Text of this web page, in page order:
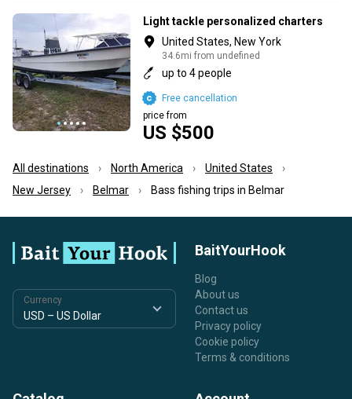
Light tackle personalized charters
United States, New York
34.6mi from undefined
up to 4 people
US $500
price from
Free cancellation
All destinations North America
United States
New Jersey
Belmar Bass fishing trips in Belmar
Currency
BaitYourHook
Blog
About us
Contact us
Privacy policy
Cookie policy
Terms & conditions